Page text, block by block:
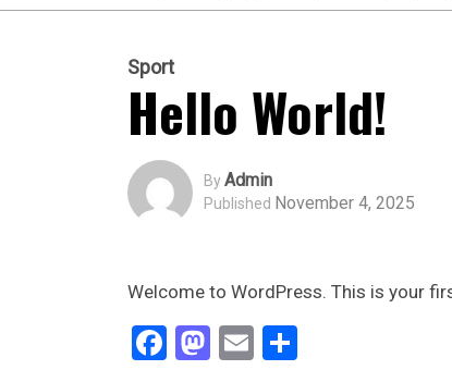
Sport
Hello World!
ByAdmin
Published November 4, 2025
Welcome to WordPress. This is your
Facebook
Mastodon
Email